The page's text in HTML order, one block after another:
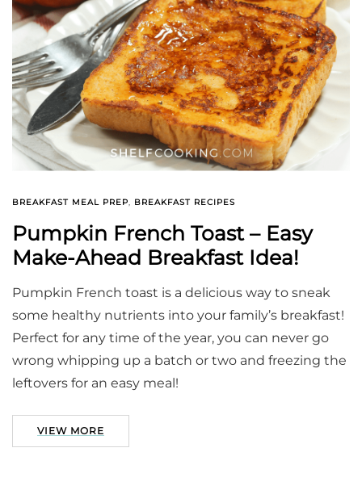
BREAKFAST MEAL PREP, BREAKFAST RECIPES
Pumpkin French Toast – Easy
Make-Ahead Breakfast Idea!
Pumpkin French toast is a delicious way to sneak
some healthy nutrients into your family’s breakfast!
Perfect for any time of the year, you can never go
wrong whipping up a batch or two and freezing the
leftovers for an easy meal!
VIEW MORE